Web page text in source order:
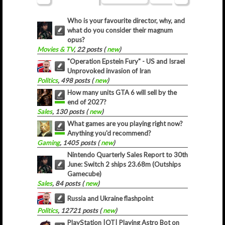
Who is your favourite director, why, and
what do you consider their magnum
opus?
Movies & TV, 22 posts (new)
"Operation Epstein Fury" - US and Israel
Unprovoked invasion of Iran
Politics, 498 posts (new)
How many units GTA 6 will sell by the
end of 2027?
Sales, 130 posts (new)
What games are you playing right now?
Anything you'd recommend?
Gaming, 1405 posts (new)
Nintendo Quarterly Sales Report to 30th
June: Switch 2 ships 23.68m (Outships
Gamecube)
Sales, 84 posts (new)
Russia and Ukraine flashpoint
Politics, 12721 posts (new)
PlayStation |OT| Playing Astro Bot on